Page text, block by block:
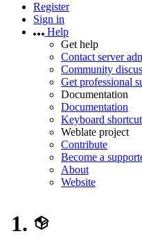
Register
Sign in
Help
Get help
Contact server
Community
Get professional
Documentation
Documentation
Keyboard
Weblate project
Contribute
Become a
About
Website